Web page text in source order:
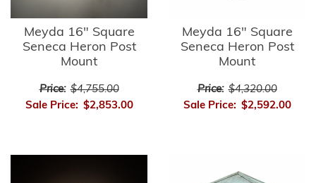
Meyda 16" Square
Seneca Heron Post
Mount
Price: $4,755.00
Sale Price: $2,853.00
Meyda 16" Square
Seneca Heron Post
Mount
Price: $4,320.00
Sale Price: $2,592.00